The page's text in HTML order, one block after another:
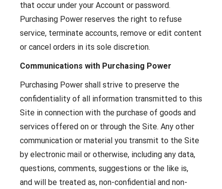
that occur under your Account or password.
Purchasing Power reserves the right to refuse
service, terminate accounts, remove or edit content
or cancel orders in its sole discretion.
Communications with Purchasing Power
Purchasing Power shall strive to preserve the
confidentiality of all information transmitted to this
Site in connection with the purchase of goods and
services offered on or through the Site. Any other
communication or material you transmit to the Site
by electronic mail or otherwise, including any data,
questions, comments, suggestions or the like is,
and will be treated as, non-confidential and non-